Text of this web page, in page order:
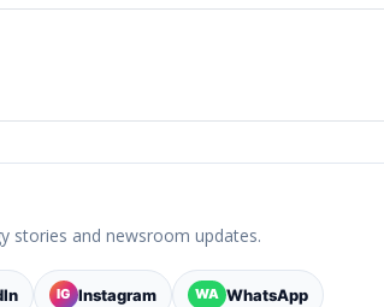
stories and newsroom updates.
IG Instagram WA WhatsApp